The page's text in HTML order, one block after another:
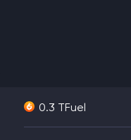
0.3 TFuel